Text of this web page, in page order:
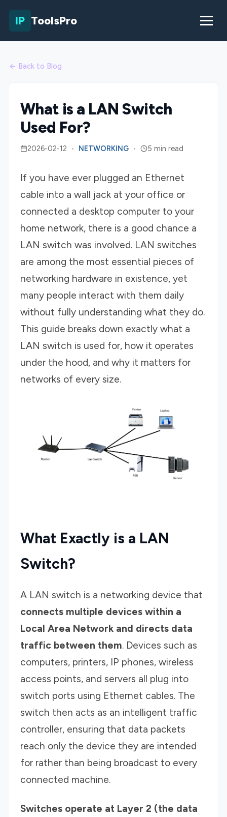
IP ToolsPro
← Back to Blog
What is a LAN Switch
Used For?
2026-02-12 • NETWORKING • 5 min read
If you have ever plugged an Ethernet
cable into a wall jack at your office or
connected a desktop computer to your
home network, there is a good chance a
LAN switch was involved. LAN switches
are among the most essential pieces of
networking hardware in existence, yet
many people interact with them daily
without fully understanding what they do.
This guide breaks down exactly what a
LAN switch is used for, how it operates
under the hood, and why it matters for
networks of every size.
What Exactly is a LAN
Switch?
A LAN switch is a networking device that
connects multiple devices within a
Local Area Network and directs data
traffic between them. Devices such as
computers, printers, IP phones, wireless
access points, and servers all plug into
switch ports using Ethernet cables. The
switch then acts as an intelligent traffic
controller, ensuring that data packets
reach only the device they are intended
for rather than being broadcast to every
connected machine.
Switches operate at Layer 2 (the data